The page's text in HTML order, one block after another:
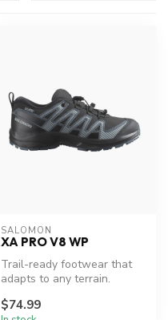
SALOMON
XA PRO V8 WP
Trail-ready footwear that
adapts to any terrain.
$74.99